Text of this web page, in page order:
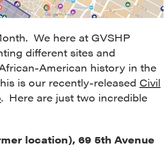
We here at GVSHP
different sites and
American history in the
is our recently-released Civil
. Here are just two incredible
location), 69 5th Avenue